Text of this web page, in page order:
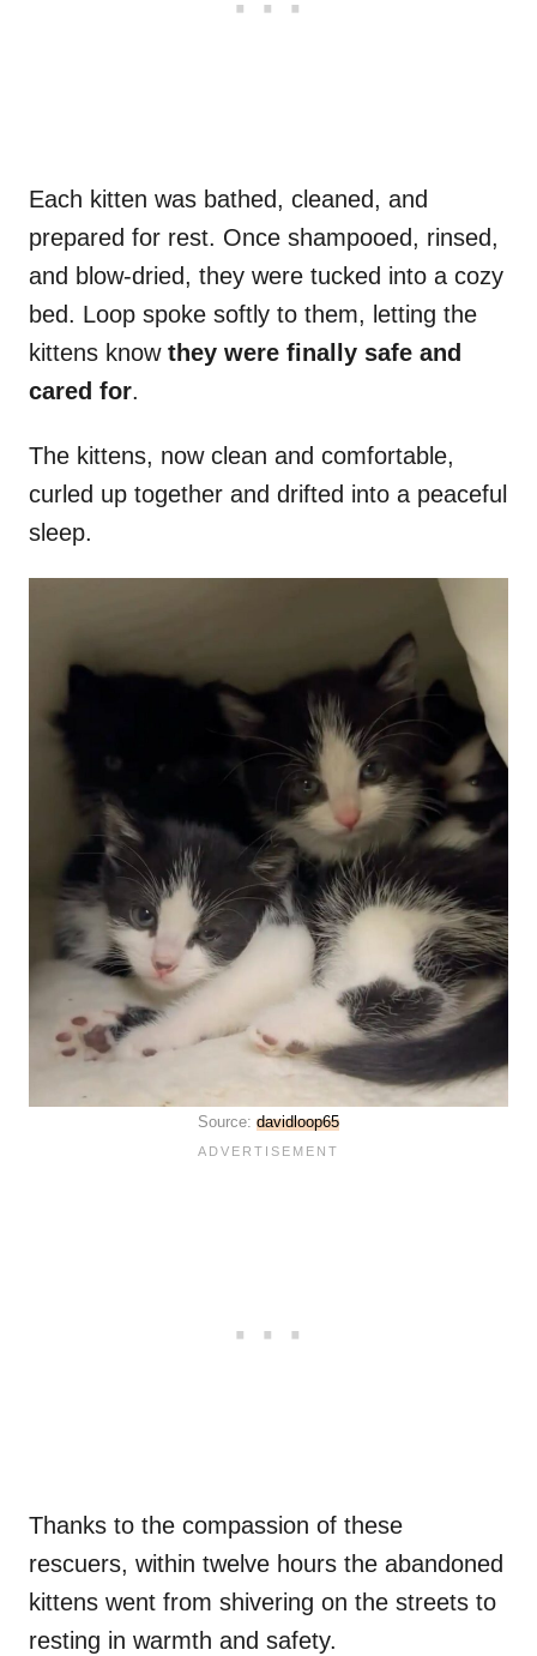
Each kitten was bathed, cleaned, and
prepared for rest. Once shampooed, rinsed,
and blow-dried, they were tucked into a cozy
bed. Loop spoke softly to them, letting the
kittens know they were finally safe and
cared for.
The kittens, now clean and comfortable,
curled up together and drifted into a peaceful
sleep.
Source: davidloop65
Thanks to the compassion of these
rescuers, within twelve hours the abandoned
kittens went from shivering on the streets to
resting in warmth and safety.